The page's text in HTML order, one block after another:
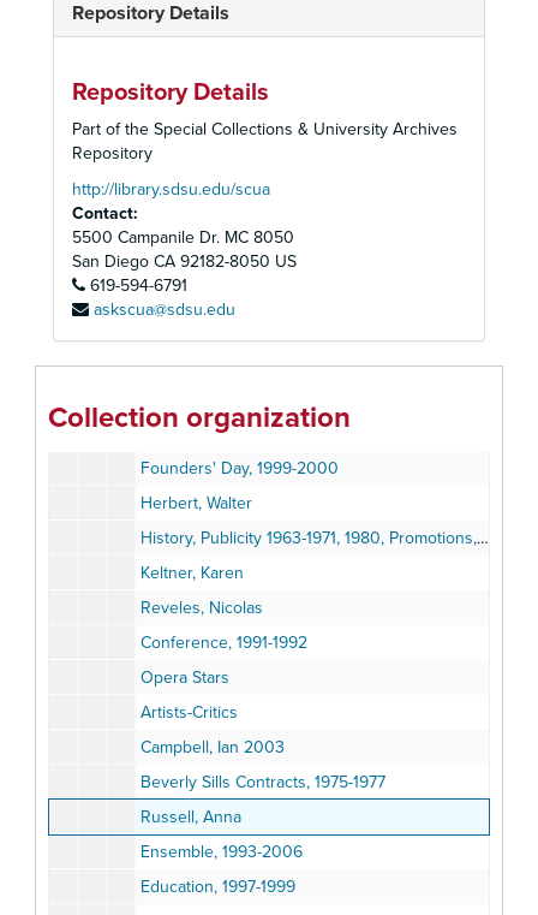
Repository Details
Repository Details
Part of the Special Collections & University Archives
Repository
http://library.sdsu.edu/scua
Contact:
5500 Campanile Dr. MC 8050
San Diego CA 92182-8050 US
619-594-6791
askscua@sdsu.edu
Collection organization
Bergonzi, Carlo
Cassilly, Richard
Corelli, Franco
Cruz-Romo, Gilda
Price, Leontyne
Serbo, Rico
Verrett, Shirley
Capobianco, Tito
Capobianco and others
Founders' Day, 1999-2000
Herbert, Walter
History, Publicity 1963-1971, 1980, Promotions, 1986-1987
Keltner, Karen
Reveles, Nicolas
Conference, 1991-1992
Opera Stars
Artists-Critics
Campbell, Ian 2003
Beverly Sills Contracts, 1975-1977
Russell, Anna
Ensemble, 1993-2006
Education, 1997-1999